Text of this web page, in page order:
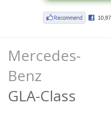
Mercedes-
Benz
GLA-Class